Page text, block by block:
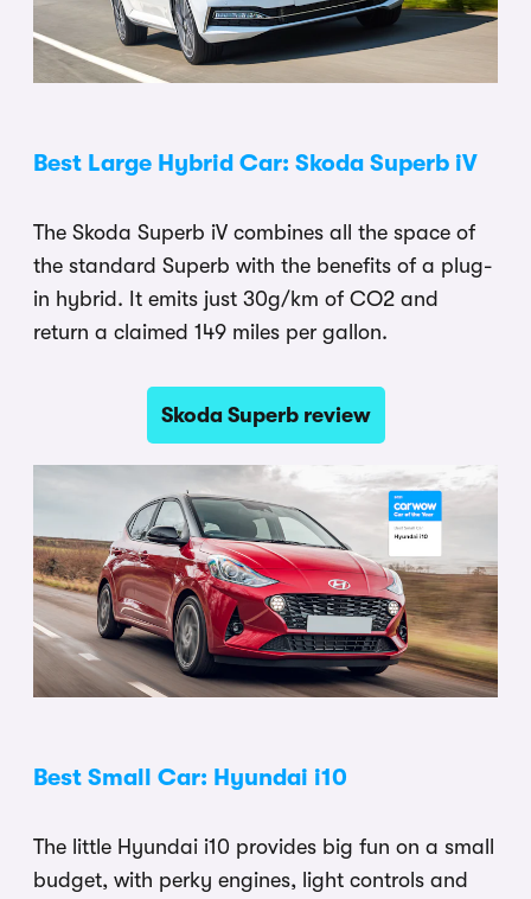
Best Large Hybrid Car: Skoda Superb iV
The Skoda Superb iV combines all the space of
the standard Superb with the benefits of a plug-
in hybrid. It emits just 30g/km of CO2 and
return a claimed 149 miles per gallon.
Skoda Superb review
Best Small Car: Hyundai i10
The little Hyundai i10 provides big fun on a small
budget, with perky engines, light controls and